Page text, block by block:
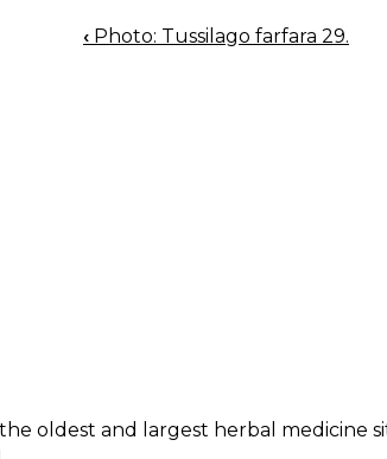
BOOK
‹ Photo: Tussilago farfara 29.
oldest and largest herbal medicine